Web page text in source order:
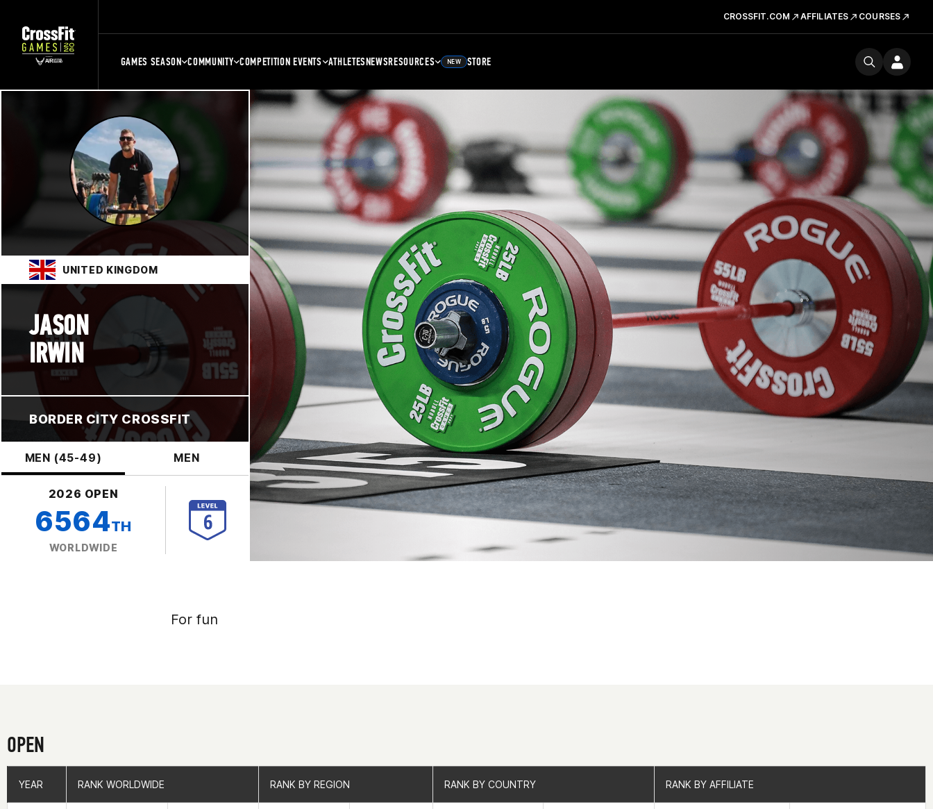
CROSSFIT.COM AFFILIATES COURSES
GAMES SEASON COMMUNITY COMPETITION EVENTS ATHLETESNEWSRESOURCES NEW STORE
UNITED KINGDOM
JASON
IRWIN
BORDER CITY CROSSFIT
MEN (45-49) MEN
2026 OPEN
6564TH
WORLDWIDE
For fun
OPEN
YEAR RANK WORLDWIDE RANK BY REGION RANK BY COUNTRY RANK BY AFFILIATE
YEAR RANK WORLDWIDE RANK BY REGION RANK BY COUNTRY RANK BY AFFILIATE